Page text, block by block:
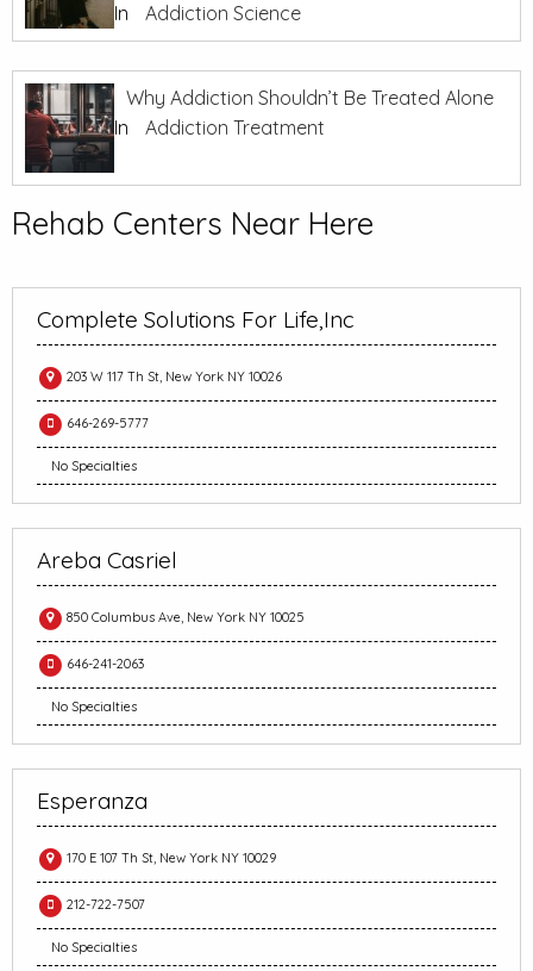
In
Addiction Science
Why Addiction Shouldn’t Be Treated Alone
In
Addiction Treatment
Rehab Centers Near Here
Complete Solutions For Life,Inc
203 W 117 Th St, New York NY 10026
646-269-5777
No Specialties
Areba Casriel
850 Columbus Ave, New York NY 10025
646-241-2063
No Specialties
Esperanza
170 E 107 Th St, New York NY 10029
212-722-7507
No Specialties